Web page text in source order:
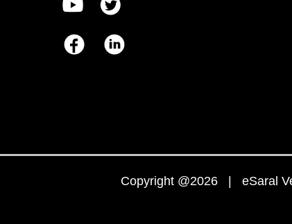
Copyright @2026 | eSaral